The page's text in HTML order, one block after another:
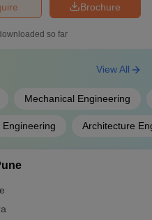
Brochure
so far
Mechanical Engineering
Architecture
View All